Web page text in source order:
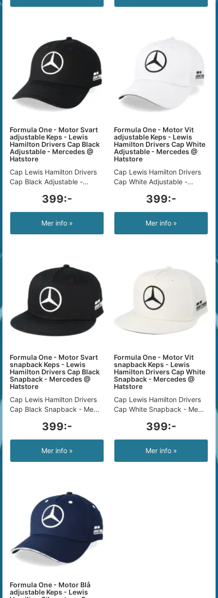
Formula One - Motor Svart
adjustable Keps - Lewis
Hamilton Drivers Cap Black
Adjustable - Mercedes @
Hatstore
Cap Lewis Hamilton Drivers
Cap Black Adjustable -...
399:-
Mer info »
Formula One - Motor Vit
adjustable Keps - Lewis
Hamilton Drivers Cap White
Adjustable - Mercedes @
Hatstore
Cap Lewis Hamilton Drivers
Cap White Adjustable -...
399:-
Mer info »
Formula One - Motor Svart
snapback Keps - Lewis
Hamilton Drivers Cap Black
Snapback - Mercedes @
Hatstore
Cap Lewis Hamilton Drivers
Cap Black Snapback - Me...
399:-
Mer info »
Formula One - Motor Vit
snapback Keps - Lewis
Hamilton Drivers Cap White
Snapback - Mercedes @
Hatstore
Cap Lewis Hamilton Drivers
Cap White Snapback - Me...
399:-
Mer info »
Formula One - Motor Blå
adjustable Keps - Lewis